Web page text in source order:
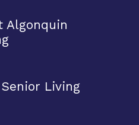
Algonquin
Living